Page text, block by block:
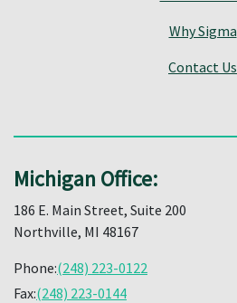
Why Sigma
Contact Us
Michigan Office:
186 E. Main Street, Suite 200
Northville, MI 48167
Phone:(248) 223-0122
Fax:(248) 223-0144